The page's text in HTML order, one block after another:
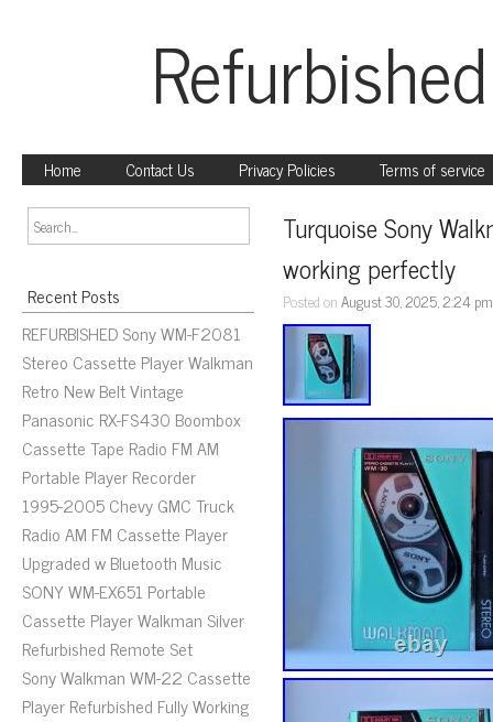
Home Contact Us Privacy Policies Terms of service
Recent Posts
REFURBISHED Sony WM-F2081
Stereo Cassette Player Walkman
Retro New Belt Vintage
Panasonic RX-FS430 Boombox
Cassette Tape Radio FM AM
Portable Player Recorder
1995-2005 Chevy GMC Truck
Radio AM FM Cassette Player
Upgraded w Bluetooth Music
SONY WM-EX651 Portable
Cassette Player Walkman Silver
Refurbished Remote Set
Sony Walkman WM-22 Cassette
Player Refurbished Fully Working
Turquoise Sony
working perfectly
Posted onAugust 30, 2025, 2:24 pm